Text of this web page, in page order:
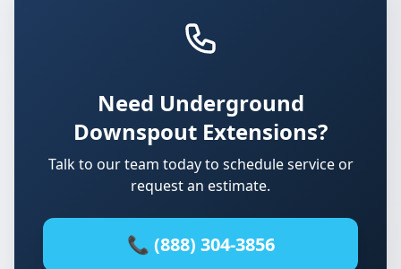
Need Underground
Downspout Extensions?
Talk to our team today to schedule service or
request an estimate.
📞 (888) 304-3856